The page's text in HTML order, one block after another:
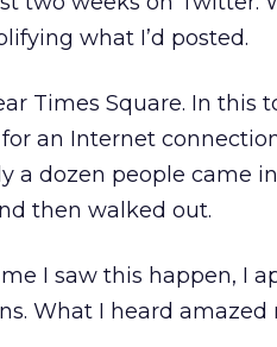
what I’d posted.
Times Square. In this
an Internet
a dozen people came
then walked out.
I saw this happen, I
What I heard amazed